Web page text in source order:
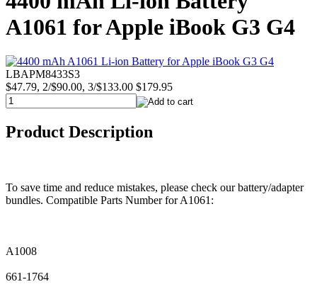
A1061 for Apple iBook G3 G4
LBAPM8433S3
$47.79, 2/$90.00, 3/$133.00 $179.95
Product Description
To save time and reduce mistakes, please check our battery/adapter
bundles. Compatible Parts Number for A1061:
A1008
661-1764